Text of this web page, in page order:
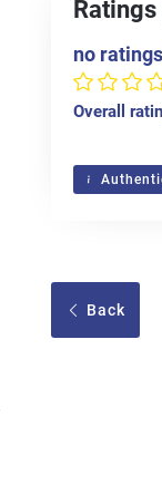
Ratings
no
Overall
Back